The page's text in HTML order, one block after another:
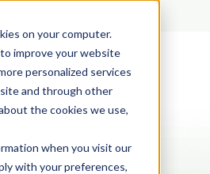
on your computer.
improve your website
personalized services
and through other
the cookies we use,
when you visit our
with your preferences,